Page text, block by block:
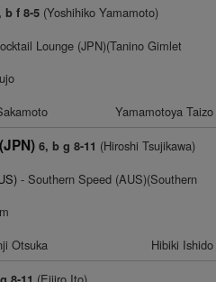
b f 8-5(Yoshihiko Yamamoto)
Lounge (JPN)(Tanino Gimlet
Yamamotoya Taizo
6, b g 8-11 (Hiroshi Tsujikawa)
- Southern Speed (AUS)(Southern
Otsuka Hibiki Ishido